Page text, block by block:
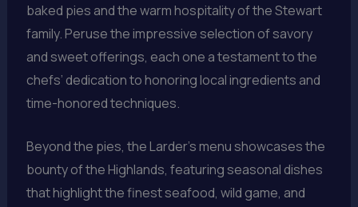
baked pies and the warm hospitality of the Stewart
family. Peruse the impressive selection of savory
and sweet offerings, each one a testament to the
chefs’ dedication to honoring local ingredients and
time-honored techniques.
Beyond the pies, the Larder’s menu showcases the
bounty of the Highlands, featuring seasonal dishes
that highlight the finest seafood, wild game, and